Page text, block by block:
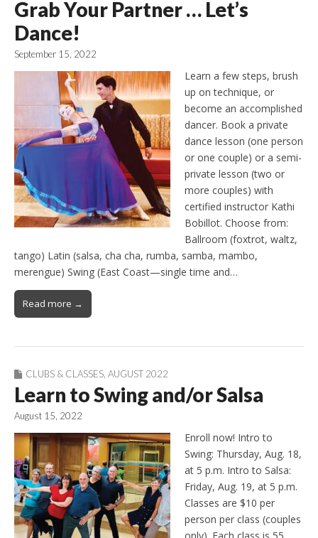
Grab Your Partner … Let’s
Dance!
September 15, 2022
Learn a few steps, brush
up on technique, or
become an accomplished
dancer. Book a private
dance lesson (one person
or one couple) or a semi-
private lesson (two or
more couples) with
certified instructor Kathi
Bobillot. Choose from:
Ballroom (foxtrot, waltz,
tango) Latin (salsa, cha cha, rumba, samba, mambo,
merengue) Swing (East Coast—single time and…
Read more →
CLUBS & CLASSES AUGUST 2022
Learn to Swing and/or Salsa
August 15, 2022
Enroll now! Intro to
Swing: Thursday, Aug. 18,
at 5 p.m. Intro to Salsa:
Friday, Aug. 19, at 5 p.m.
Classes are $10 per
person per class (couples